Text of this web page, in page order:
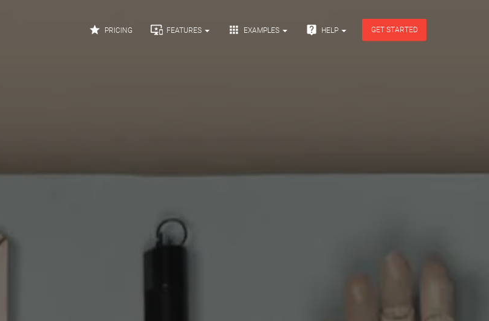
 PRICING  FEATURES  EXAMPLES  HELP GET STARTED